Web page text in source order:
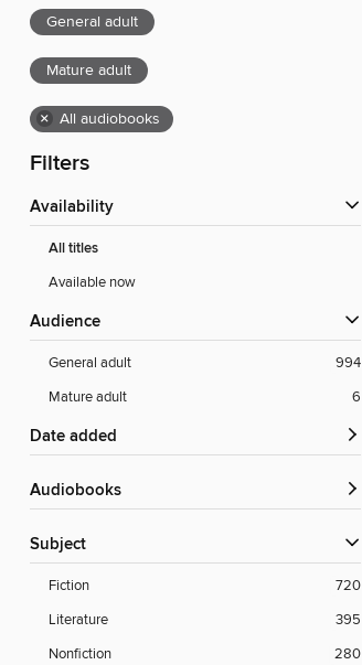
General adult
Mature adult
× All audiobooks
Filters
Availability
All titles
Available now
Audience
General adult
994
Mature adult
6
Date added
Audiobooks
Subject
Fiction
720
Literature
395
Nonfiction
280